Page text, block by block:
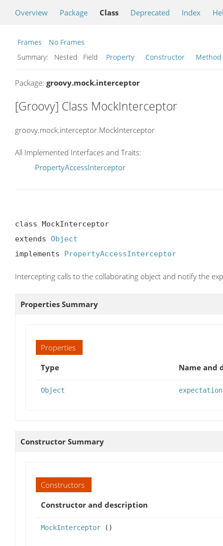
Overview Package Class Deprecated Index
Frames
No Frames
Summary:
Nested Field Property Constructor Method
Package: groovy.mock.interceptor
[Groovy] Class MockInterceptor
groovy.mock.interceptor.MockInterceptor
All Implemented Interfaces and Traits:
PropertyAccessInterceptor
class MockInterceptor
extends Object
implements PropertyAccessInterceptor
Intercepting calls to the collaborating object and notify the
Properties Summary
Properties
Type
Name and
Object expectation
Constructor Summary
Constructors
Constructor and description
MockInterceptor ()